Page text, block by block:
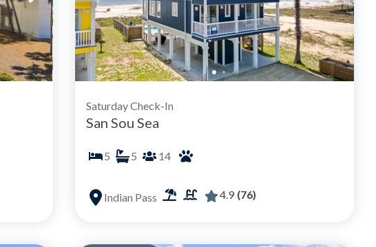
Saturday Check-In
San Sou Sea
5 5 14
Indian Pass 4.9 (76)